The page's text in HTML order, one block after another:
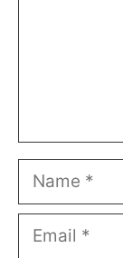
Name
Email